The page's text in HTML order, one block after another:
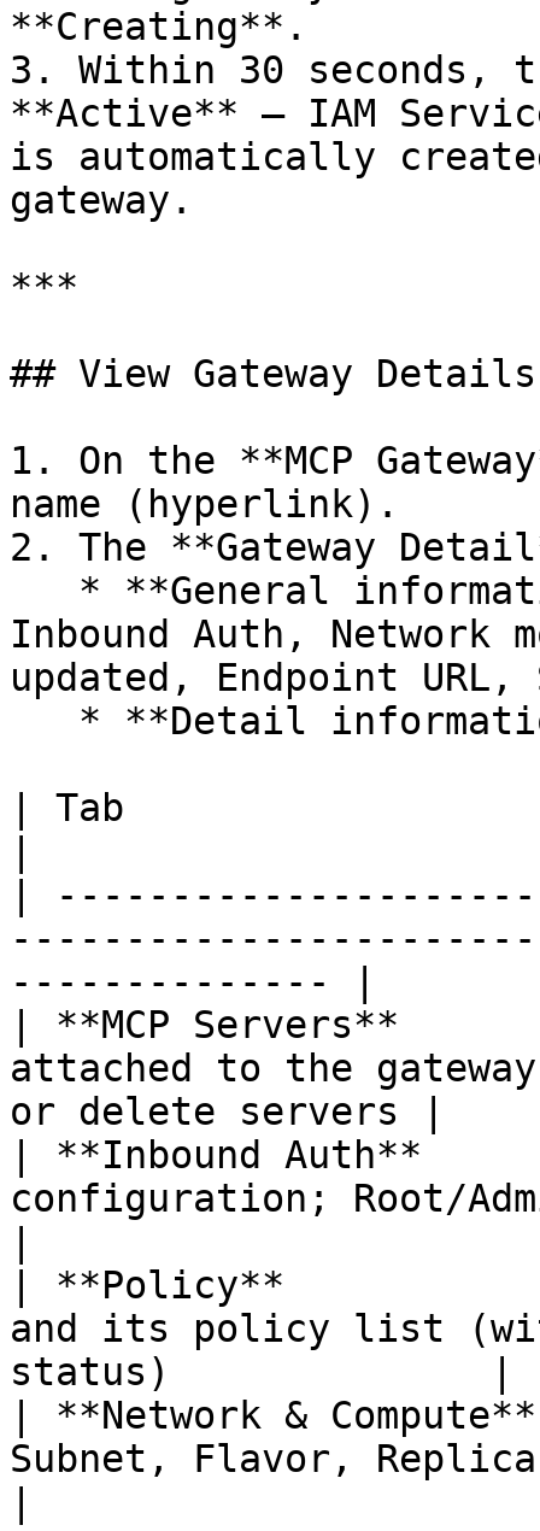
**Creating**.
3. Within 30 seconds,
**Active** — IAM
is automatically
gateway.
***
## View Gateway Details
1. On the **MCP
name (hyperlink).
2. The **Gateway
Inbound Auth, Network
updated, Endpoint
| Tab                   |
|
-------------- |
| **MCP Servers**
attached to the
or delete servers |
| **Inbound Auth**
configuration; Root/
| **Policy**            |
and its policy list (with
status)              |
| **Network &
Subnet, Flavor,